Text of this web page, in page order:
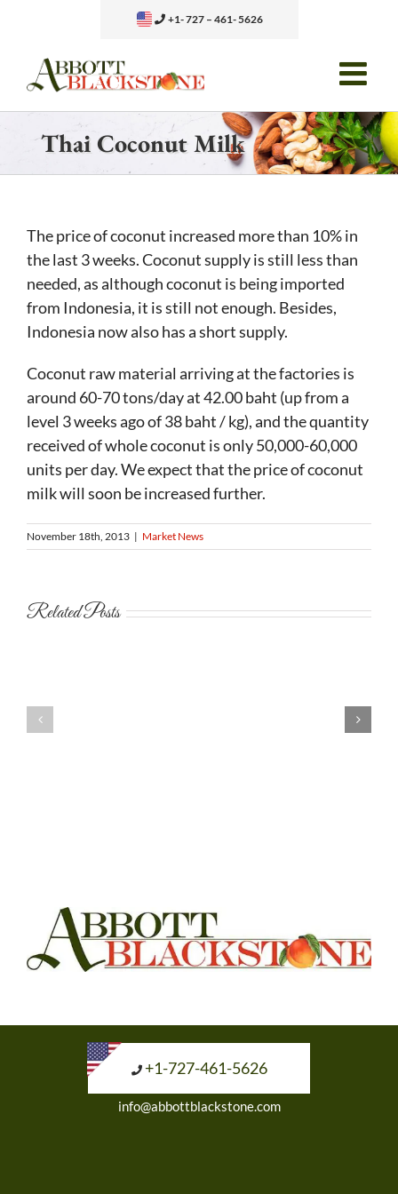
content
+1- 727 – 461- 5626
Thai Coconut Milk
The price of coconut increased more than 10% in
the last 3 weeks. Coconut supply is still less than
needed, as although coconut is being imported
from Indonesia, it is still not enough. Besides,
Indonesia now also has a short supply.
Coconut raw material arriving at the factories is
around 60-70 tons/day at 42.00 baht (up from a
level 3 weeks ago of 38 baht / kg), and the quantity
received of whole coconut is only 50,000-60,000
units per day. We expect that the price of coconut
milk will soon be increased further.
November 18th, 2013 | Market News
Related Posts
+1-727-461-5626
info@abbottblackstone.com